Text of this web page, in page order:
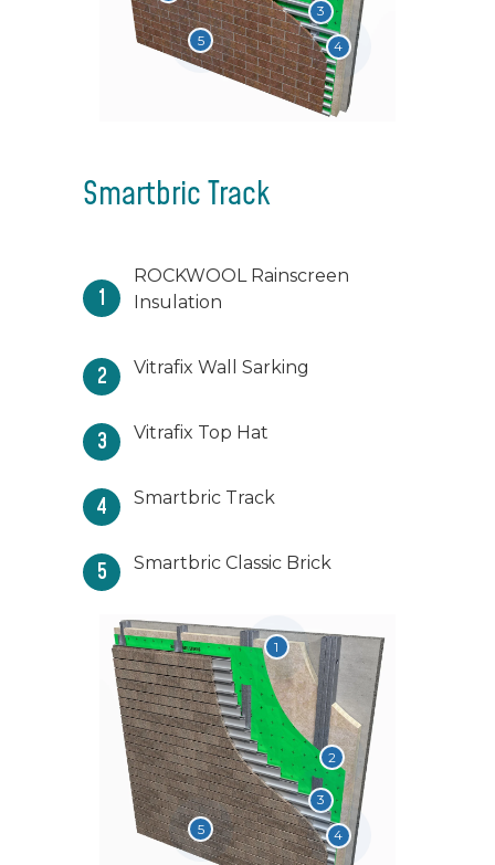
3
4
5
Smartbric Track
1
ROCKWOOL Rainscreen
Insulation
2 Vitrafix Wall Sarking
3 Vitrafix Top Hat
4 Smartbric Track
5 Smartbric Classic Brick
1
2
3
4
5
6